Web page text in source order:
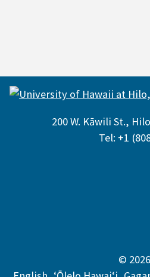
200 W. Kāwili St.,
Tel: +1
©